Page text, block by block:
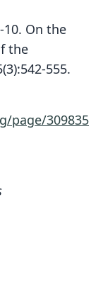
10. On the
the
555.
page/309835